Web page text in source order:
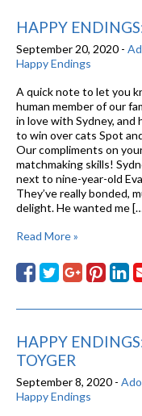
HAPPY
September 20, 2020 -
Happy Endings
A quick note to let you
human member of our
in love with Sydney, and
to win over cats Spot
Our compliments on
matchmaking skills!
next to nine-year-old
They’ve really bonded,
delight. He wanted me
Read More »
HAPPY
TOYGER
September 8, 2020 -
Happy Endings